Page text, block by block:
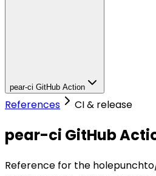
pear-ci GitHub Action
References CI & release
pear-ci GitHub
Reference for the